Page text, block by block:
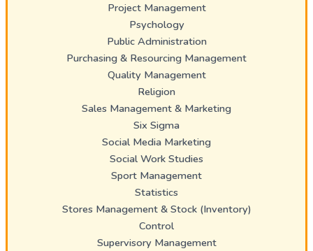
Project Management
Psychology
Public Administration
Purchasing & Resourcing Management
Quality Management
Religion
Sales Management & Marketing
Six Sigma
Social Media Marketing
Social Work Studies
Sport Management
Statistics
Stores Management & Stock (Inventory)
Control
Supervisory Management